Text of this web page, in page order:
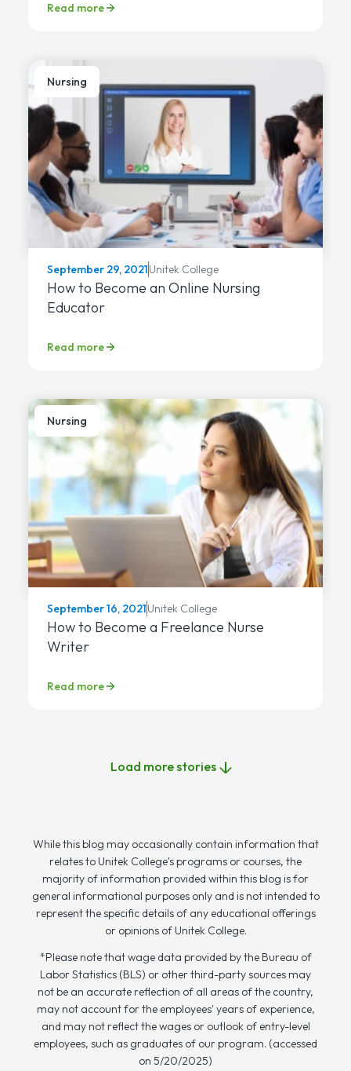
Read more
Nursing
September 29, 2021Unitek College
How to Become an Online Nursing
Educator
Read more
Nursing
September 16, 2021Unitek College
How to Become a Freelance Nurse
Writer
Read more
Load more stories
While this blog may occasionally contain information that
relates to Unitek College's programs or courses, the
majority of information provided within this blog is for
general informational purposes only and is not intended to
represent the specific details of any educational offerings
or opinions of Unitek College.
*Please note that wage data provided by the Bureau of
Labor Statistics (BLS) or other third-party sources may
not be an accurate reflection of all areas of the country,
may not account for the employees' years of experience,
and may not reflect the wages or outlook of entry-level
employees, such as graduates of our program. (accessed
on 5/20/2025)